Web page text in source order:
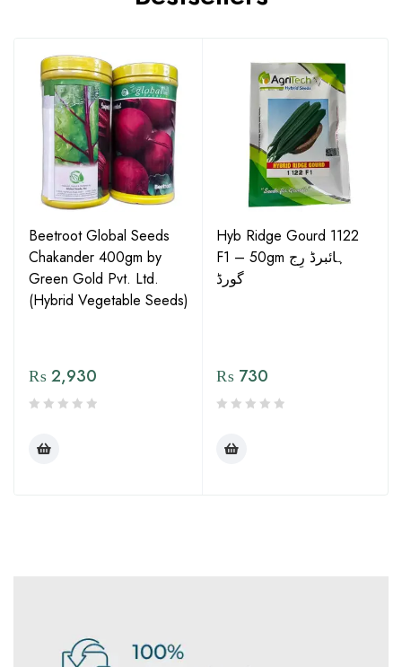
Beetroot Global Seeds
Chakander 400gm by
Green Gold Pvt. Ltd.
(Hybrid Vegetable Seeds)
₨2,930
Hyb Ridge Gourd 1122
F1 – 50gm ہائبرڈ رِج
گورڈ
₨ 730